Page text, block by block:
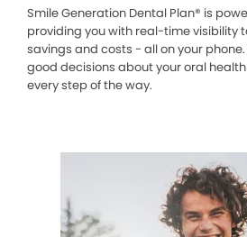
Smile Generation Dental Plan® is
providing you with real-time visibility
savings and costs - all on your
good decisions about your oral
every step of the way.